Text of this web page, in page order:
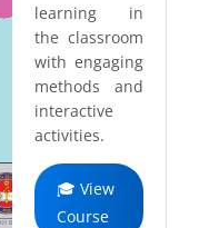
learning in
the classroom
with engaging
methods and
interactive
activities.
🎓 View
Course